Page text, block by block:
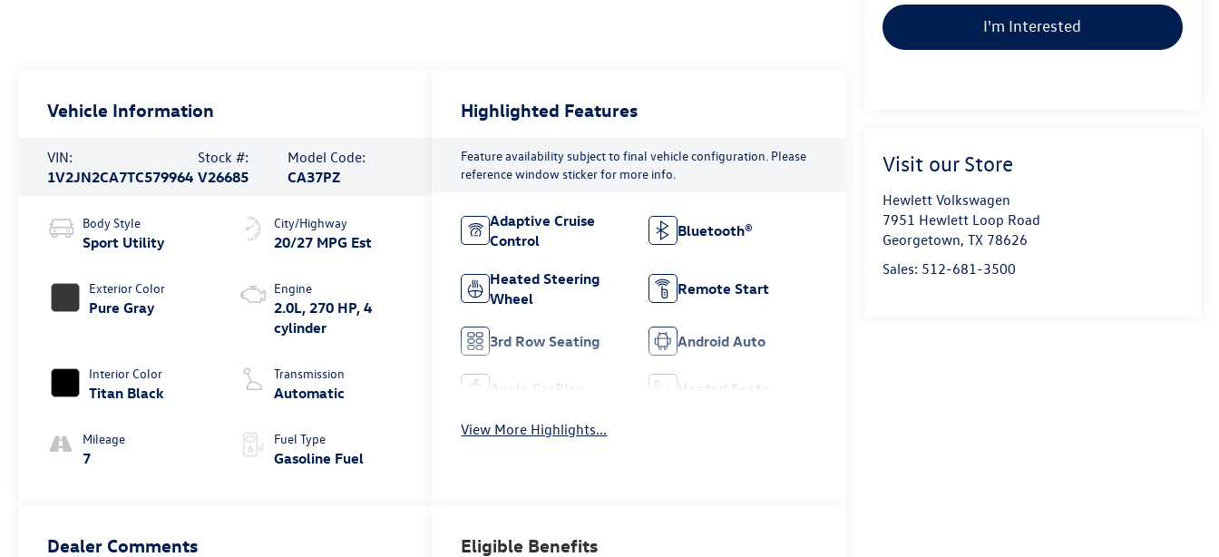
I'm Interested
Visit our Store
Hewlett Volkswagen
7951 Hewlett Loop Road
Georgetown, TX 78626
Sales: 512-681-3500
Vehicle Information
VIN:
1V2JN2CA7TC579964
Stock #:
V26685
Model Code:
CA37PZ
Body Style
Sport Utility
Exterior Color
Pure Gray
Interior Color
Titan Black
Mileage
7
City/Highway
20/27 MPG Est
Engine
2.0L, 270 HP, 4
cylinder
Transmission
Automatic
Fuel Type
Gasoline Fuel
Highlighted Features
Feature availability subject to final vehicle configuration. Please
reference window sticker for more info.
Adaptive Cruise
Control
Bluetooth®
Heated Steering
Wheel
Remote Start
3rd Row Seating Android Auto
Apple CarPlay Heated Seats
View More Highlights...
Dealer Comments Eligible Benefits